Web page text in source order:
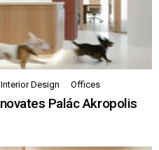
Interior Design Offices
Palác Akropolis